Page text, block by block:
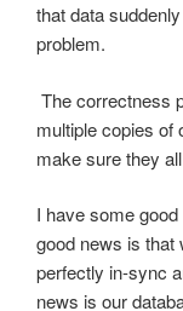
that data
problem.
The correctness
multiple copies of
make sure they
I have some
good news is that
perfectly in-sync
news is our